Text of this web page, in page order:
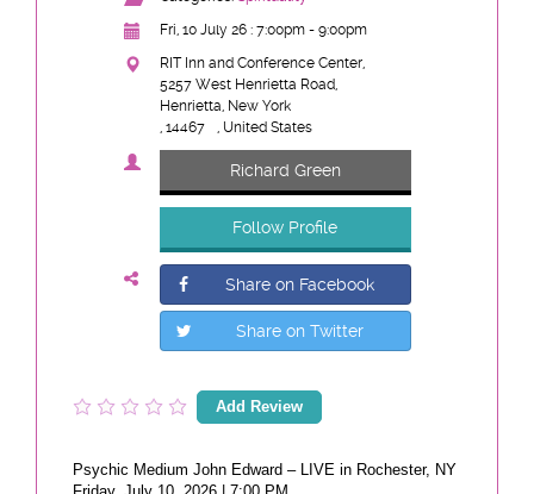
Fri, 10 July 26 : 7:00pm - 9:00pm
RIT Inn and Conference Center,
5257 West Henrietta Road,
Henrietta, New York
, 14467
, United States
Richard Green
Follow Profile
Share on Facebook
Share on Twitter
Add Review
Psychic Medium John Edward – LIVE in Rochester, NY